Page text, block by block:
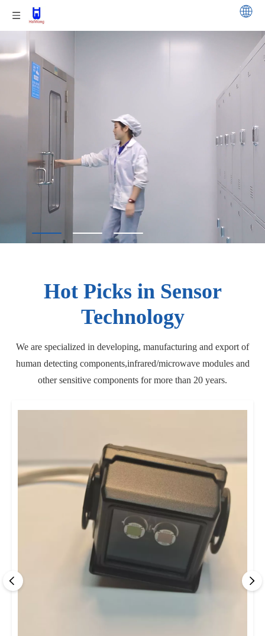
Hot Picks in Sensor
Technology
We are specialized in developing, manufacturing and export of
human detecting components,infrared/microwave modules and
other sensitive components for more than 20 years.